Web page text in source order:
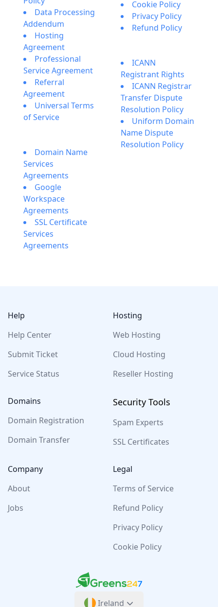
Data Processing
Addendum
Hosting
Agreement
Professional
Service Agreement
Referral
Agreement
Universal Terms
of Service
Domain Name
Services
Agreements
Google
Workspace
Agreements
SSL Certificate
Services
Agreements
Cookie Policy
Privacy Policy
Refund Policy
ICANN
Registrant Rights
ICANN Registrar
Transfer Dispute
Resolution Policy
Uniform Domain
Name Dispute
Resolution Policy
Help
Help Center
Submit Ticket
Service Status
Hosting
Web Hosting
Cloud Hosting
Reseller Hosting
Domains
Domain Registration
Domain Transfer
Security Tools
Spam Experts
SSL Certificates
Company
About
Jobs
Legal
Terms of Service
Refund Policy
Privacy Policy
Cookie Policy
Greens247
Greens247
Ireland